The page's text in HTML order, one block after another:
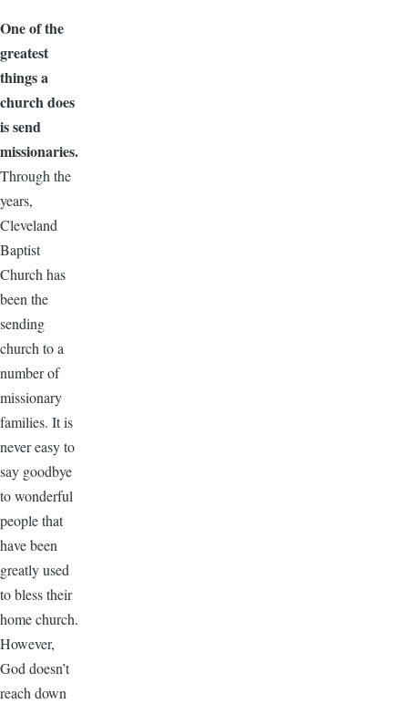
One of the
greatest
things a
church does
is send
missionaries.
Through the
years,
Cleveland
Baptist
Church has
been the
sending
church to a
number of
missionary
families. It is
never easy to
say goodbye
to wonderful
people that
have been
greatly used
to bless their
home church.
However,
God doesn’t
reach down